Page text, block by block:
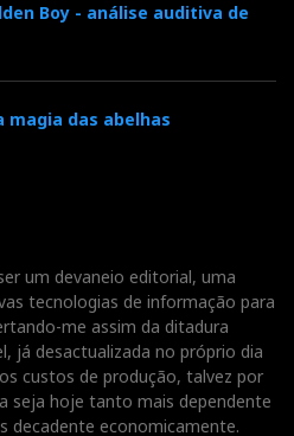
Boy - análise auditiva de
magia das abelhas
um devaneio editorial, uma
tecnologias de informação para
me assim da ditadura
já desactualizada no próprio dia
custos de produção, talvez por
seja hoje tanto mais dependente
decadente economicamente.